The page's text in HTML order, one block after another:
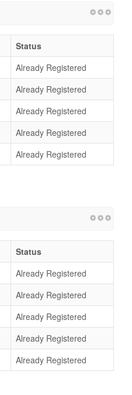
Status
Already Registered
Already Registered
Already Registered
Already Registered
Already Registered
Status
Already Registered
Already Registered
Already Registered
Already Registered
Already Registered